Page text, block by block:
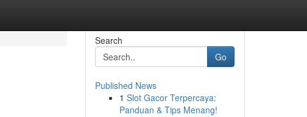
Search
Go
Published News
1 Slot Gacor Terpercaya:
Panduan & Tips Menang!